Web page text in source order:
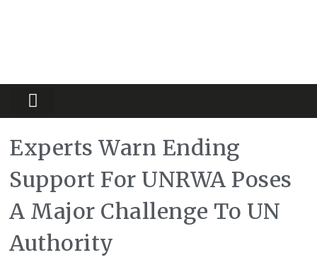
Experts Warn Ending
Support For UNRWA Poses
A Major Challenge To UN
Authority